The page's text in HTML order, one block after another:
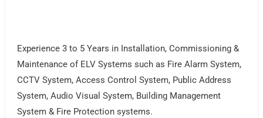
Experience 3 to 5 Years in Installation, Commissioning &
Maintenance of ELV Systems such as Fire Alarm System,
CCTV System, Access Control System, Public Address
System, Audio Visual System, Building Management
System & Fire Protection systems.